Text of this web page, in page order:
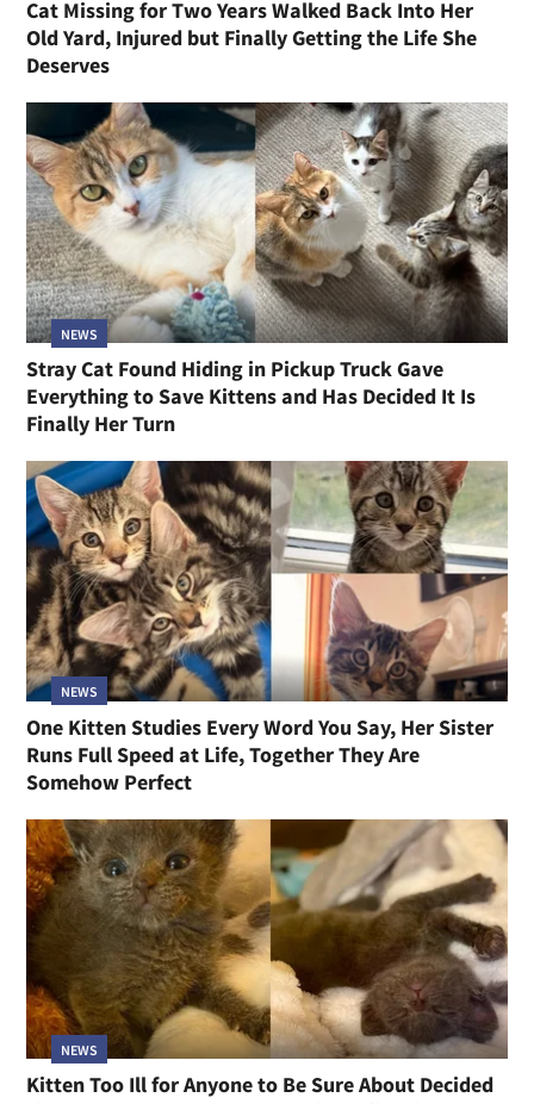
Cat Missing for Two Years Walked Back Into Her
Old Yard, Injured but Finally Getting the Life She
Deserves
NEWS
Stray Cat Found Hiding in Pickup Truck Gave
Everything to Save Kittens and Has Decided It Is
Finally Her Turn
NEWS
One Kitten Studies Every Word You Say, Her Sister
Runs Full Speed at Life, Together They Are
Somehow Perfect
NEWS
Kitten Too Ill for Anyone to Be Sure About Decided